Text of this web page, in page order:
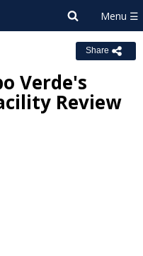
Share
Verde's
Review